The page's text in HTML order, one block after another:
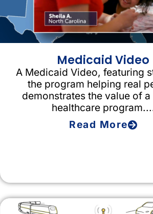
Medicaid Video
A Medicaid Video, featuring
the program helping real
demonstrates the value of
healthcare
Read More